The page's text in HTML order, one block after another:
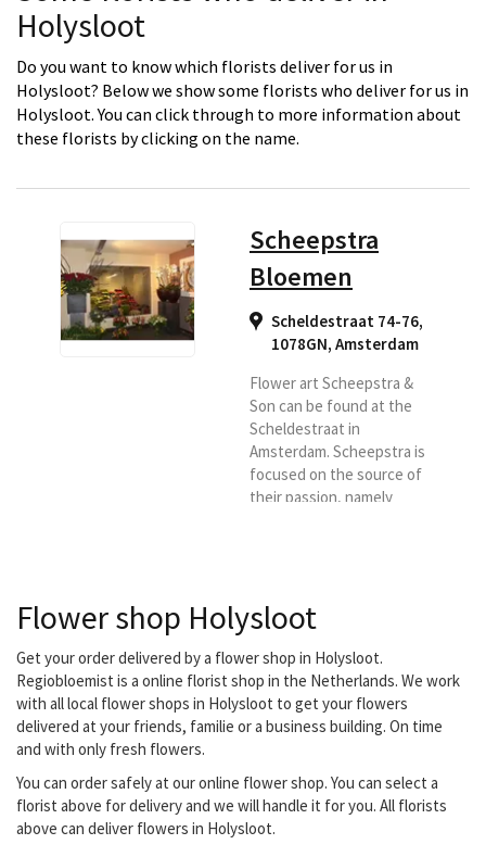
Holysloot
Do you want to know which florists deliver for us in
Holysloot? Below we show some florists who deliver for us in
Holysloot. You can click through to more information about
these florists by clicking on the name.
Scheepstra
Bloemen
Scheldestraat 74-76,
1078GN, Amsterdam
Flower art Scheepstra &
Son can be found at the
Scheldestraat in
Amsterdam. Scheepstra is
focused on the source of
their passion, namely
craft, Scheepstra's
employees work with
passion, craftsmanship,
creativity and passion on
the various flower
creations. For
Flower shop Holysloot
Get your order delivered by a flower shop in Holysloot.
Regiobloemist is a online florist shop in the Netherlands. We work
with all local flower shops in Holysloot to get your flowers
delivered at your friends, familie or a business building. On time
and with only fresh flowers.
You can order safely at our online flower shop. You can select a
florist above for delivery and we will handle it for you. All florists
above can deliver flowers in Holysloot.